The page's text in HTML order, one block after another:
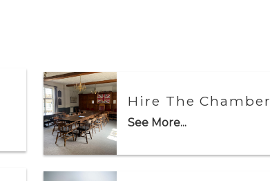
Hire The Chamber
See More...